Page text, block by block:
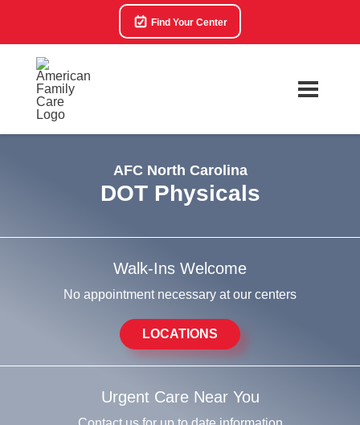
Find Your Center
AFC North Carolina
DOT Physicals
Walk-Ins Welcome
No appointment necessary at our centers
LOCATIONS
Urgent Care Near You